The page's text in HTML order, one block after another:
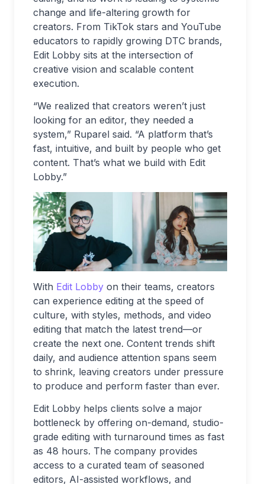
change and life-altering growth for
creators. From TikTok stars and YouTube
educators to rapidly growing DTC brands,
Edit Lobby sits at the intersection of
creative vision and scalable content
execution.
“We realized that creators weren’t just
looking for an editor, they needed a
system,” Ruparel said. “A platform that’s
fast, intuitive, and built by people who get
content. That’s what we build with Edit
Lobby.”
With Edit Lobby on their teams, creators
can experience editing at the speed of
culture, with styles, methods, and video
editing that match the latest trend—or
create the next one. Content trends shift
daily, and audience attention spans seem
to shrink, leaving creators under pressure
to produce and perform faster than ever.
Edit Lobby helps clients solve a major
bottleneck by offering on-demand, studio-
grade editing with turnaround times as fast
as 48 hours. The company provides
access to a curated team of seasoned
editors, AI-assisted workflows, and